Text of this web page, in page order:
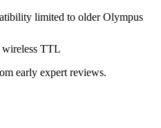
limited to older Olympus
wireless TTL
early expert reviews.